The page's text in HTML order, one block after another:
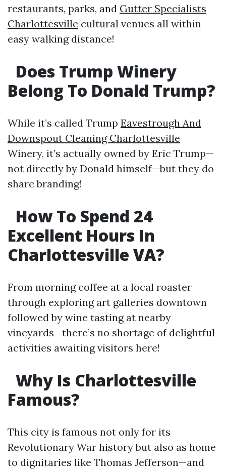
restaurants, parks, and Gutter Specialists
Charlottesville cultural venues all within
easy walking distance!
Does Trump Winery
Belong To Donald Trump?
While it’s called Trump Eavestrough And
Downspout Cleaning Charlottesville
Winery, it’s actually owned by Eric Trump—
not directly by Donald himself—but they do
share branding!
How To Spend 24
Excellent Hours In
Charlottesville VA?
From morning coffee at a local roaster
through exploring art galleries downtown
followed by wine tasting at nearby
vineyards—there’s no shortage of delightful
activities awaiting visitors here!
Why Is Charlottesville
Famous?
This city is famous not only for its
Revolutionary War history but also as home
to dignitaries like Thomas Jefferson—and